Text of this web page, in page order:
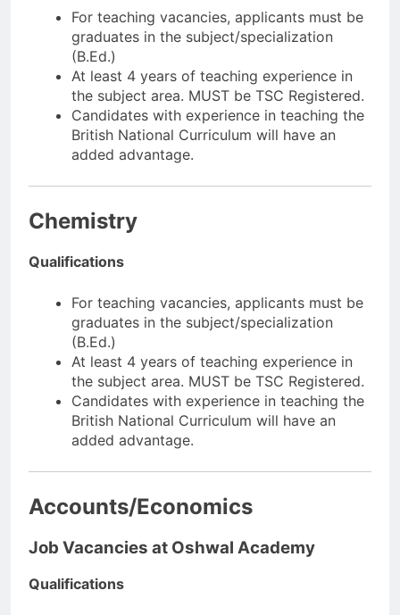
For teaching vacancies, applicants must be
graduates in the subject/specialization
(B.Ed.)
At least 4 years of teaching experience in
the subject area. MUST be TSC Registered.
Candidates with experience in teaching the
British National Curriculum will have an
added advantage.
Chemistry
Qualifications
For teaching vacancies, applicants must be
graduates in the subject/specialization
(B.Ed.)
At least 4 years of teaching experience in
the subject area. MUST be TSC Registered.
Candidates with experience in teaching the
British National Curriculum will have an
added advantage.
Accounts/Economics
Job Vacancies at Oshwal Academy
Qualifications